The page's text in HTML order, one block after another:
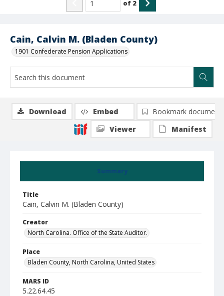
Cain, Calvin M. (Bladen County)
1901 Confederate Pension Applications
of 2
Summary
Title
Cain, Calvin M. (Bladen County)
Creator
North Carolina. Office of the State Auditor.
Place
Bladen County, North Carolina, United States
MARS ID
5.22.64.45
Download Embed
Bookmark document
Viewer
Manifest